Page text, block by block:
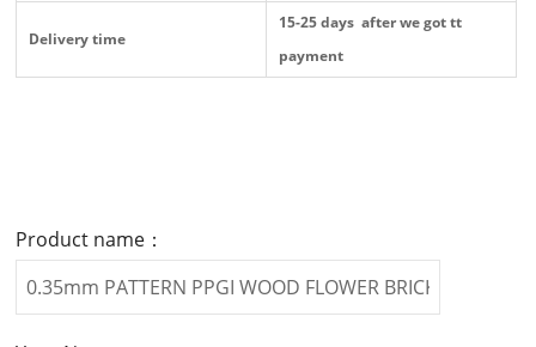
Delivery time
15-25 days after we got tt
payment
Product name：